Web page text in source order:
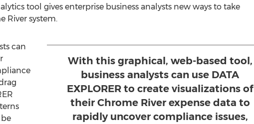
tool gives enterprise business analysts new ways to take
River system.
With this graphical, web-based tool,
business analysts can use DATA
EXPLORER to create visualizations of
their Chrome River expense data to
rapidly uncover compliance issues,
can